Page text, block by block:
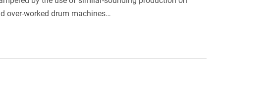
over-worked drum machines…